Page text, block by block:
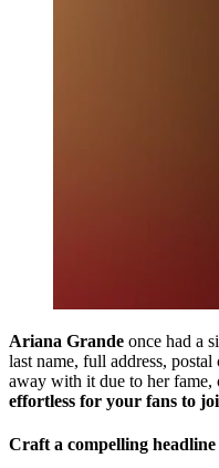
Ariana Grande once had a
last name, full address,
away with it due to her fame,
effortless for your fans to
Craft a compelling headline